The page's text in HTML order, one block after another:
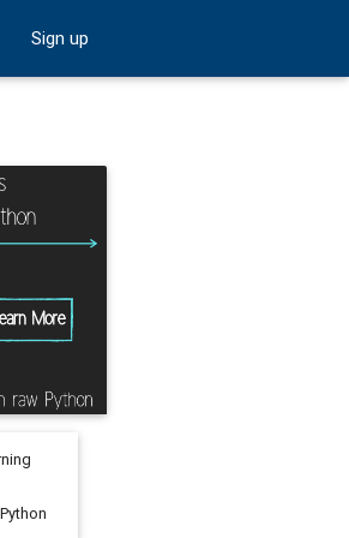
Sign up